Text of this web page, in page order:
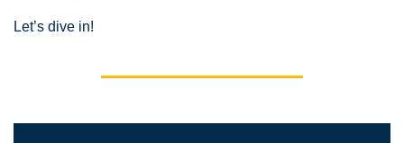
Let’s dive in!